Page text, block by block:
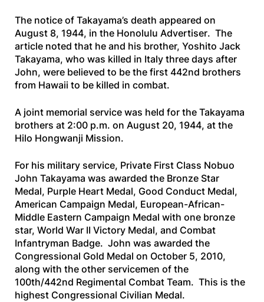
The notice of Takayama’s death appeared on
August 8, 1944, in the Honolulu Advertiser. The
article noted that he and his brother, Yoshito Jack
Takayama, who was killed in Italy three days after
John, were believed to be the first 442nd brothers
from Hawaii to be killed in combat.
A joint memorial service was held for the Takayama
brothers at 2:00 p.m. on August 20, 1944, at the
Hilo Hongwanji Mission.
For his military service, Private First Class Nobuo
John Takayama was awarded the Bronze Star
Medal, Purple Heart Medal, Good Conduct Medal,
American Campaign Medal, European-African-
Middle Eastern Campaign Medal with one bronze
star, World War II Victory Medal, and Combat
Infantryman Badge. John was awarded the
Congressional Gold Medal on October 5, 2010,
along with the other servicemen of the
100th/442nd Regimental Combat Team. This is the
highest Congressional Civilian Medal.